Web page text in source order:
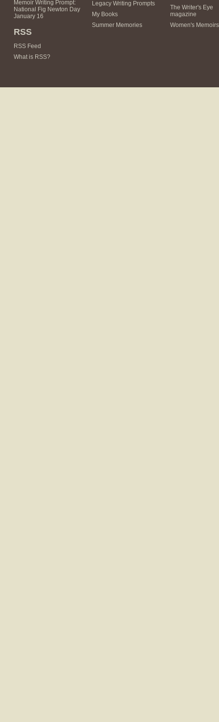
Memoir Writing Prompt:
National Fig Newton Day
January 16
RSS
RSS Feed
What is RSS?
Legacy Writing Prompts
My Books
Summer Memories
The Writer's Eye
magazine
Women's Memoirs